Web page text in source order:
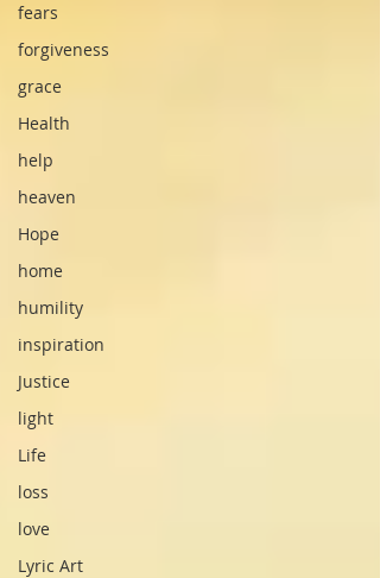
fears
forgiveness
grace
Health
help
heaven
Hope
home
humility
inspiration
Justice
light
Life
loss
love
Lyric Art